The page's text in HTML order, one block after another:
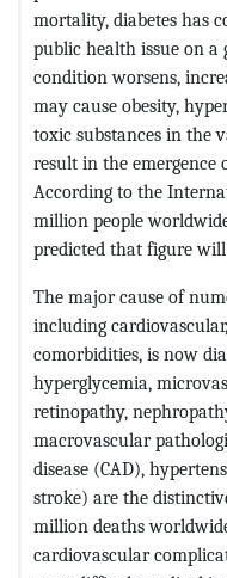
mortality, diabetes has
public health issue on a
condition worsens,
may cause obesity,
toxic substances in the
result in the emergence
According to the
million people
predicted that figure
The major cause of
including
comorbidities, is now
hyperglycemia,
retinopathy,
macrovascular
disease (CAD),
stroke) are the
million deaths
cardiovascular